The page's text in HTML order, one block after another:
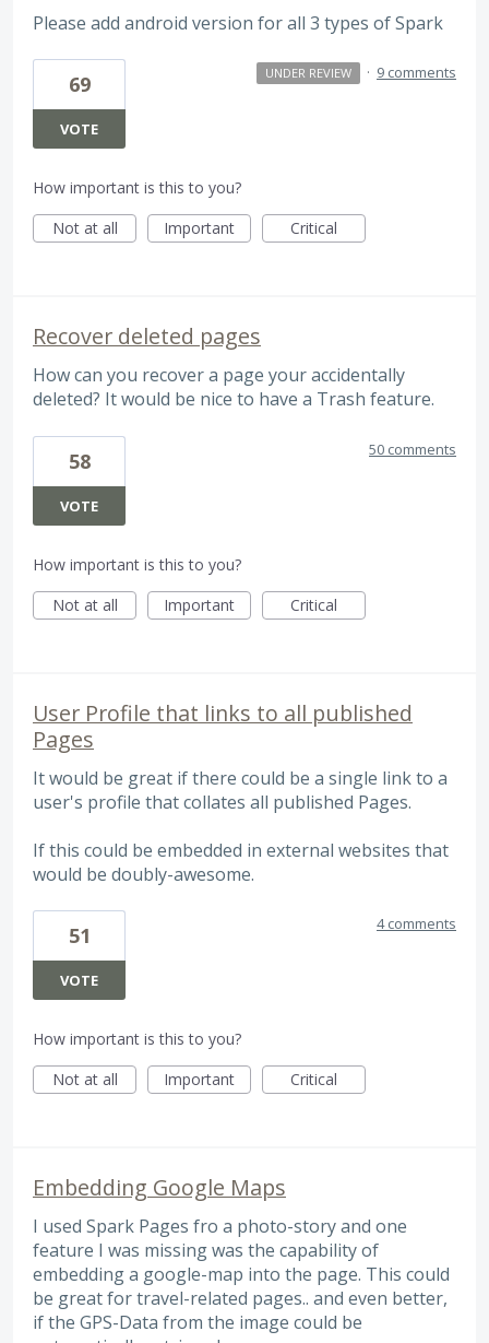
Please add android version for all 3 types of Spark
69
VOTE
UNDER REVIEW · 9 comments
How important is this to you?
Not at all
Important Critical
Recover deleted pages
How can you recover a page your accidentally
deleted? It would be nice to have a Trash feature.
58
VOTE
50 comments
How important is this to you?
Not at all
Important Critical
User Profile that links to all published
Pages
It would be great if there could be a single link to a
user's profile that collates all published Pages.
If this could be embedded in external websites that
would be doubly-awesome.
51
VOTE
4 comments
How important is this to you?
Not at all
Important Critical
Embedding Google Maps
I used Spark Pages fro a photo-story and one
feature I was missing was the capability of
embedding a google-map into the page. This could
be great for travel-related pages.. and even better,
if the GPS-Data from the image could be